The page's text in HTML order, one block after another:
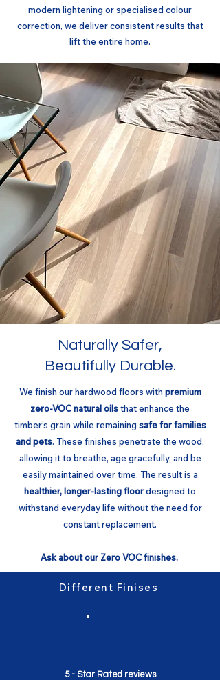
modern lightening or specialised colour
correction, we deliver consistent results that
lift the entire home.
Naturally Safer,
Beautifully Durable.
We finish our hardwood floors with premium
zero-VOC natural oilsthat enhance the
timber’s grain while remaining safe for families
and pets. These finishes penetrate the wood,
allowing it to breathe, age gracefully, and be
easily maintained over time. The result is a
healthier, longer-lasting floordesigned to
withstand everyday life without the need for
constant replacement.
Ask about our Zero VOC finishes.
Different Finises
5 - Star Rated reviews